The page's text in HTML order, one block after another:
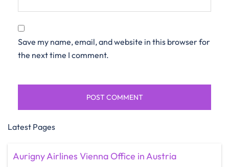
Save my name, email, and website in this browser for
the next time I comment.
Latest Pages
Aurigny Airlines Vienna Office in Austria